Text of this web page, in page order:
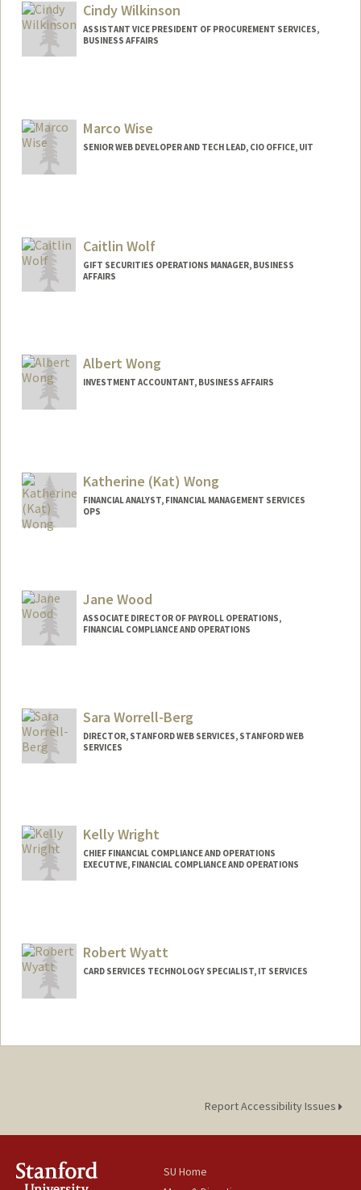
Cindy Wilkinson
ASSISTANT VICE PRESIDENT OF PROCUREMENT SERVICES,
BUSINESS AFFAIRS
Marco Wise
SENIOR WEB DEVELOPER AND TECH LEAD, CIO OFFICE, UIT
Caitlin Wolf
GIFT SECURITIES OPERATIONS MANAGER, BUSINESS
AFFAIRS
Albert Wong
INVESTMENT ACCOUNTANT, BUSINESS AFFAIRS
Katherine (Kat) Wong
FINANCIAL ANALYST, FINANCIAL MANAGEMENT SERVICES
OPS
Jane Wood
ASSOCIATE DIRECTOR OF PAYROLL OPERATIONS,
FINANCIAL COMPLIANCE AND OPERATIONS
Sara Worrell-Berg
DIRECTOR, STANFORD WEB SERVICES, STANFORD WEB
SERVICES
Kelly Wright
CHIEF FINANCIAL COMPLIANCE AND OPERATIONS
EXECUTIVE, FINANCIAL COMPLIANCE AND OPERATIONS
Robert Wyatt
CARD SERVICES TECHNOLOGY SPECIALIST, IT SERVICES
Report Accessibility Issues
SU Home